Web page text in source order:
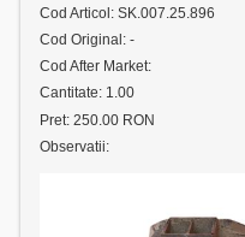
Cod Articol: SK.007.25.896
Cod Original: -
Cod After Market:
Cantitate: 1.00
Pret: 250.00 RON
Observatii: